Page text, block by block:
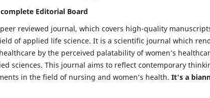
Editorial Board
reviewed journal, which covers high-quality
of applied life science. It is a scientific journal which
by the perceived palatability of women’s
sciences. This journal aims to reflect contemporary
in the field of nursing and women’s health. It's a